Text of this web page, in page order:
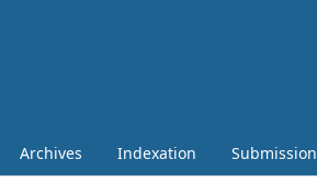
Archives Indexation Submission